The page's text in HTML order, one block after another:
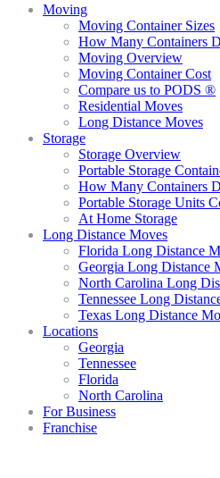
Moving
Moving Container Sizes
How Many Containers
Moving Overview
Moving Container Cost
Compare us to PODS ®
Residential Moves
Long Distance Moves
Storage
Storage Overview
Portable Storage
How Many Containers
Portable Storage Units
At Home Storage
Long Distance Moves
Florida Long Distance
Georgia Long Distance
North Carolina Long
Tennessee Long
Texas Long Distance
Locations
Georgia
Tennessee
Florida
North Carolina
For Business
Franchise